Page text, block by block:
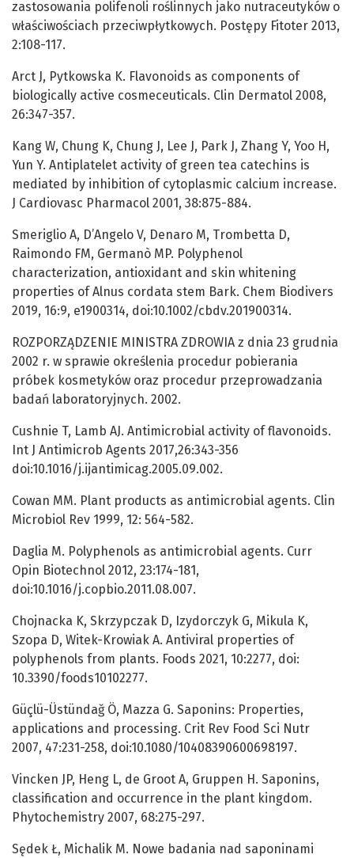
zastosowania polifenoli roślinnych jako nutraceutyków o
właściwościach przeciwpłytkowych. Postępy Fitoter 2013,
2:108-117.
Arct J, Pytkowska K. Flavonoids as components of
biologically active cosmeceuticals. Clin Dermatol 2008,
26:347-357.
Kang W, Chung K, Chung J, Lee J, Park J, Zhang Y, Yoo H,
Yun Y. Antiplatelet activity of green tea catechins is
mediated by inhibition of cytoplasmic calcium increase.
J Cardiovasc Pharmacol 2001, 38:875-884.
Smeriglio A, D’Angelo V, Denaro M, Trombetta D,
Raimondo FM, Germanò MP. Polyphenol
characterization, antioxidant and skin whitening
properties of Alnus cordata stem Bark. Chem Biodivers
2019, 16:9, e1900314, doi:10.1002/cbdv.201900314.
ROZPORZĄDZENIE MINISTRA ZDROWIA z dnia 23 grudnia
2002 r. w sprawie określenia procedur pobierania
próbek kosmetyków oraz procedur przeprowadzania
badań laboratoryjnych. 2002.
Cushnie T, Lamb AJ. Antimicrobial activity of flavonoids.
Int J Antimicrob Agents 2017,26:343-356
doi:10.1016/j.ijantimicag.2005.09.002.
Cowan MM. Plant products as antimicrobial agents. Clin
Microbiol Rev 1999, 12: 564-582.
Daglia M. Polyphenols as antimicrobial agents. Curr
Opin Biotechnol 2012, 23:174-181,
doi:10.1016/j.copbio.2011.08.007.
Chojnacka K, Skrzypczak D, Izydorczyk G, Mikula K,
Szopa D, Witek-Krowiak A. Antiviral properties of
polyphenols from plants. Foods 2021, 10:2277, doi:
10.3390/foods10102277.
Güçlü-Üstündağ Ö, Mazza G. Saponins: Properties,
applications and processing. Crit Rev Food Sci Nutr
2007, 47:231-258, doi:10.1080/10408390600698197.
Vincken JP, Heng L, de Groot A, Gruppen H. Saponins,
classification and occurrence in the plant kingdom.
Phytochemistry 2007, 68:275-297.
Sędek Ł, Michalik M. Nowe badania nad saponinami